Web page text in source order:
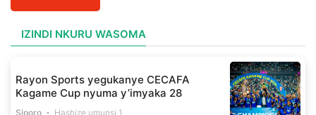
IZINDI NKURU WASOMA
Rayon Sports yegukanye CECAFA
Kagame Cup nyuma y’imyaka 28
Siporo Hashize umunsi 1